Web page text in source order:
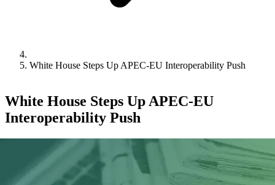
White House Steps Up APEC-EU Interoperability Push
White House Steps Up APEC-EU
Interoperability Push